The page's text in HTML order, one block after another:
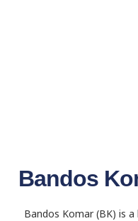
Bandos
Bandos Komar (BK) is